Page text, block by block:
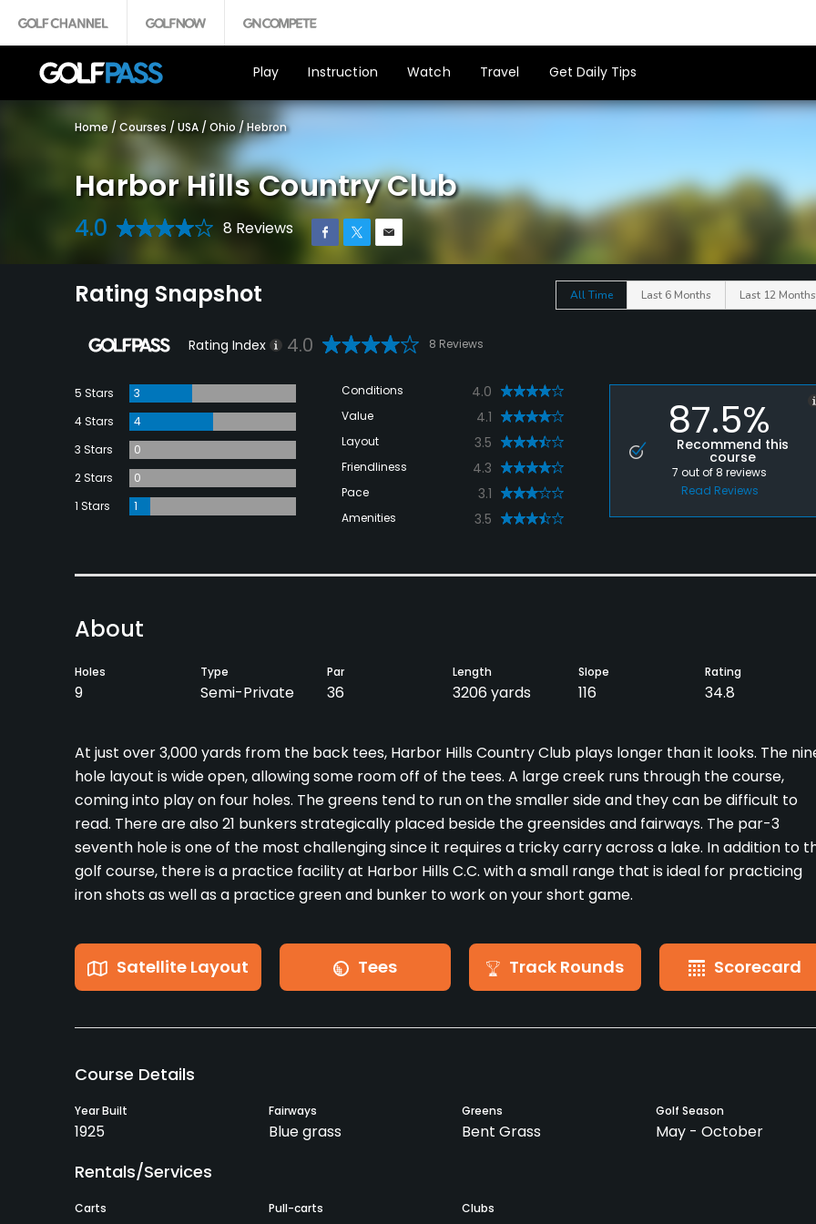
Play Instruction Watch Travel Get Daily Tips
Home / Courses / USA / Ohio / Hebron
Harbor Hills Country Club
4.0 8 Reviews
Rating Snapshot All Time Last 6 Months Last 12 Months
Rating Index 4.0 8 Reviews
5 Stars
3
4 Stars
4
3 Stars
0
2 Stars
0
1 Stars
1
Conditions 4.0
Value 4.1
Layout 3.5
Friendliness 4.3
Pace 3.1
Amenities 3.5
87.5%
Recommend this
course
7out of 8reviews
Read Reviews
About
Holes
9
Type
Semi-Private
Par
36
Length
3206 yards
Slope
116
Rating
34.8
At just over 3,000 yards from the back tees, Harbor Hills Country Club plays longer than it looks. The
hole layout is wide open, allowing some room off of the tees. A large creek runs through the course,
coming into play on four holes. The greens tend to run on the smaller side and they can be difficult to
read. There are also 21 bunkers strategically placed beside the greensides and fairways. The par-3
seventh hole is one of the most challenging since it requires a tricky carry across a lake. In addition to
golf course, there is a practice facility at Harbor Hills C.C. with a small range that is ideal for practicing
iron shots as well as a practice green and bunker to work on your short game.
Satellite Layout Tees Track Rounds Scorecard
Course Details
Year Built
1925
Fairways
Blue grass
Greens
Bent Grass
Golf Season
May - October
Rentals/Services
Carts Pull-carts Clubs